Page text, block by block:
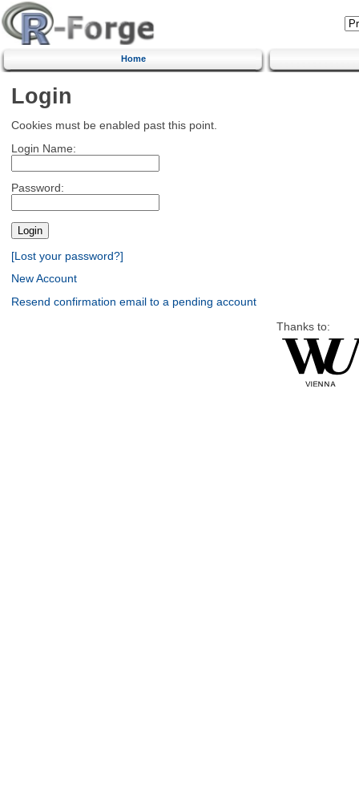
Home
Login
Cookies must be enabled past this point.
Login Name:
Password:
[Lost your password?]
New Account
Resend confirmation email to a pending account
Thanks to: